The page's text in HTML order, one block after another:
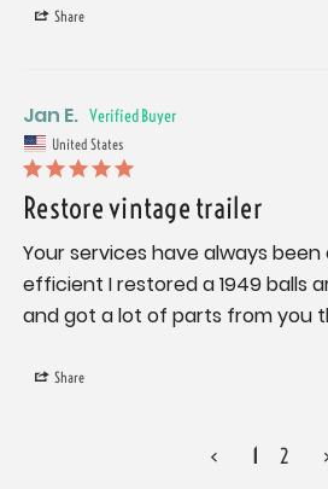
Share
Jan E.
United States
Restore vintage trailer
Your services have always
efficient I restored a 1949 balls
and got a lot of parts from you
Share
< 1 2